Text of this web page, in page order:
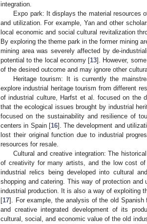
integration.
Expo park: It displays the material resources
and utilization. For example, Yan and other
local economic and social cultural revitalization
By exploring the theme park in the former mining
mining area was severely affected by de-
potential to the local economy [13]. However,
of the desired outcome and may ignore other
Heritage tourism: It is currently the
explore industrial heritage tourism from different
of industrial culture, Harfst et al. focused on the
that the ecological issues brought by industrial
focused on the sustainability and resilience of
centers in Spain [16]. The development and
lost their original function due to industrial
resources for resale.
Cultural and creative integration: The
of creativity for many artists, and the low cost
industrial relics being developed into cultural
shopping and catering. This way of protection
industrial production. It is also a way of exploiting
[17]. For example, the analysis of the old Spanish
and creative integrated development of its
cultural, social, and economic value of the old